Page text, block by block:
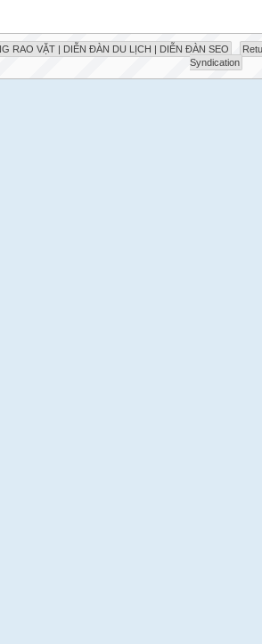
RAO VẶT | DIỄN ĐÀN DU LỊCH | DIỄN ĐÀN SEO
Syndication